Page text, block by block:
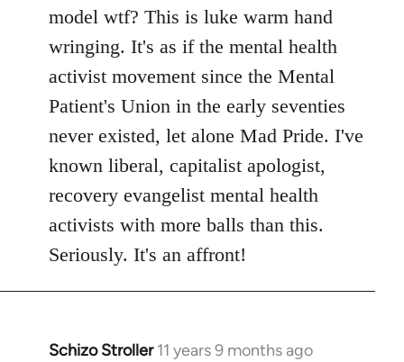
model wtf? This is luke warm hand
wringing. It's as if the mental health
activist movement since the Mental
Patient's Union in the early seventies
never existed, let alone Mad Pride. I've
known liberal, capitalist apologist,
recovery evangelist mental health
activists with more balls than this.
Seriously. It's an affront!
Schizo Stroller 11 years 9 months ago
In